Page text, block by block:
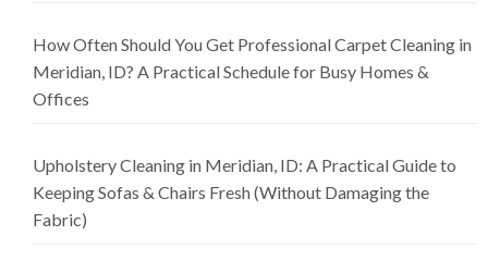
How Often Should You Get Professional Carpet Cleaning in
Meridian, ID? A Practical Schedule for Busy Homes &
Offices
Upholstery Cleaning in Meridian, ID: A Practical Guide to
Keeping Sofas & Chairs Fresh (Without Damaging the
Fabric)